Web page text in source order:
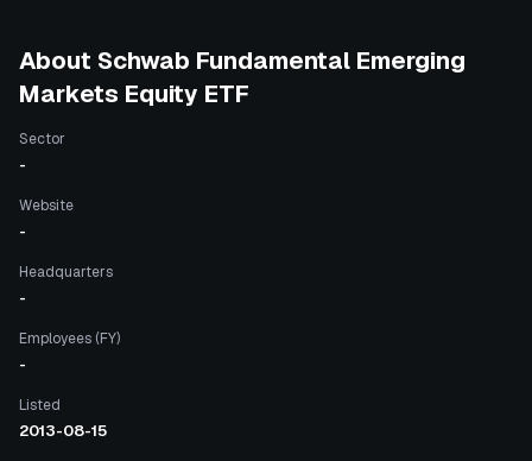
About Schwab Fundamental Emerging
Markets Equity ETF
Sector
-
Website
-
Headquarters
-
Employees (FY)
-
Listed
2013-08-15